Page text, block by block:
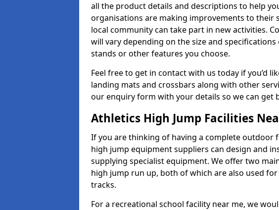
all the product details and descriptions to help
organisations are making improvements to their
local community can take part in new activities.
will vary depending on the size and
stands or other features you choose.
Feel free to get in contact with us today if you’d
landing mats and crossbars along with other
our enquiry form with your details so we can get
Athletics High Jump Facilities
If you are thinking of having a complete outdoor
high jump equipment suppliers can design and
supplying specialist equipment. We offer two
high jump run up, both of which are also used
tracks.
For a recreational school facility near me, we